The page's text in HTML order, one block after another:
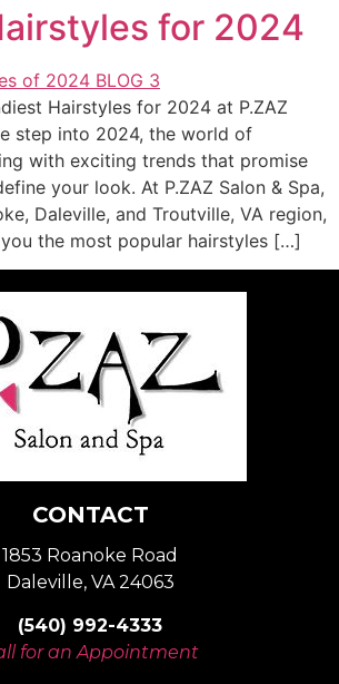
for 2024
Hairstyles for 2024 at P.ZAZ
step into 2024, the world of
with exciting trends that promise
your look. At P.ZAZ Salon & Spa,
Daleville, and Troutville, VA region,
the most popular hairstyles […]
CONTACT
1853 Roanoke Road
Daleville, VA 24063
(540) 992-4333
for an Appointment